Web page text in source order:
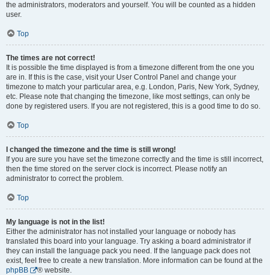
the administrators, moderators and yourself. You will be counted as a hidden
user.
Top
The times are not correct!
It is possible the time displayed is from a timezone different from the one you
are in. If this is the case, visit your User Control Panel and change your
timezone to match your particular area, e.g. London, Paris, New York, Sydney,
etc. Please note that changing the timezone, like most settings, can only be
done by registered users. If you are not registered, this is a good time to do so.
Top
I changed the timezone and the time is still wrong!
If you are sure you have set the timezone correctly and the time is still incorrect,
then the time stored on the server clock is incorrect. Please notify an
administrator to correct the problem.
Top
My language is not in the list!
Either the administrator has not installed your language or nobody has
translated this board into your language. Try asking a board administrator if
they can install the language pack you need. If the language pack does not
exist, feel free to create a new translation. More information can be found at the
phpBB
® website.